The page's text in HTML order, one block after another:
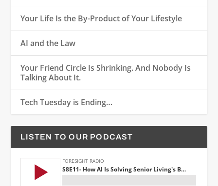
Your Life Is the By-Product of Your Lifestyle
AI and the Law
Your Friend Circle Is Shrinking. And Nobody Is
Talking About It.
Tech Tuesday is Ending…
LISTEN TO OUR PODCAST